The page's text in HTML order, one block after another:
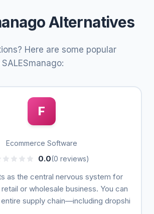
Alternatives
Here are some popular
F
Ecommerce Software
0.0(0 reviews)
as the central nervous system for
or wholesale business. You can
supply chain—including dropshi